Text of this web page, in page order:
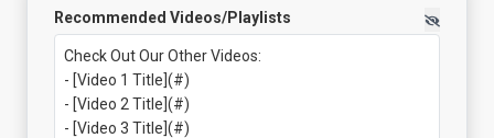
Recommended Videos/Playlists